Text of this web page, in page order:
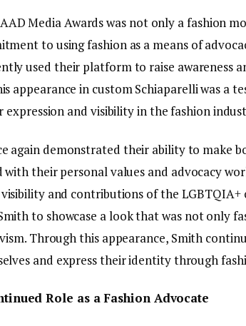
Media Awards was not only a fashion
to using fashion as a means of
used their platform to raise awareness
appearance in custom Schiaparelli was a
and visibility in the fashion
again demonstrated their ability to make
their personal values and advocacy
and contributions of the
to showcase a look that was not only
Through this appearance, Smith
and express their identity through
Role as a Fashion Advocate